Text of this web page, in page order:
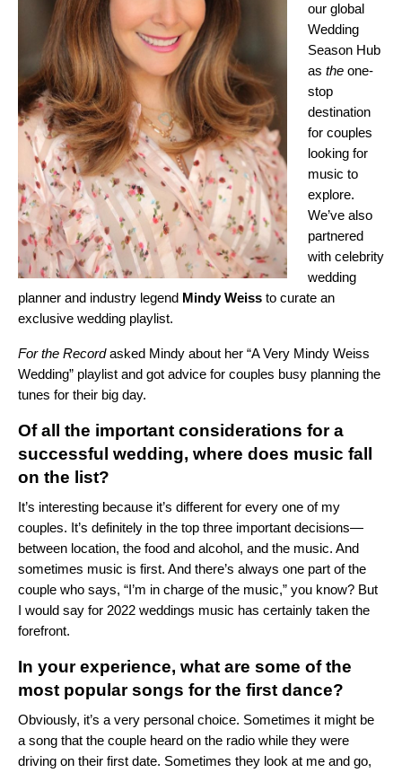
our global
Wedding
Season Hub
as the one-
stop
destination
for couples
looking for
music to
explore.
We’ve also
partnered
with celebrity
wedding
planner and industry legend Mindy Weiss to curate an
exclusive wedding playlist.
For the Recordasked Mindy about her “A Very Mindy Weiss
Wedding” playlist and got advice for couples busy planning the
tunes for their big day.
Of all the important considerations for a
successful wedding, where does music fall
on the list?
It’s interesting because it’s different for every one of my
couples. It’s definitely in the top three important decisions—
between location, the food and alcohol, and the music. And
sometimes music is first. And there’s always one part of the
couple who says, “I’m in charge of the music,” you know? But
I would say for 2022 weddings music has certainly taken the
forefront.
In your experience, what are some of the
most popular songs for the first dance?
Obviously, it’s a very personal choice. Sometimes it might be
a song that the couple heard on the radio while they were
driving on their first date. Sometimes they look at me and go,